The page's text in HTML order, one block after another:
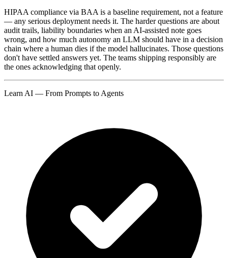
HIPAA compliance via BAA is a baseline requirement, not a feature
— any serious deployment needs it. The harder questions are about
audit trails, liability boundaries when an AI-assisted note goes
wrong, and how much autonomy an LLM should have in a decision
chain where a human dies if the model hallucinates. Those questions
don't have settled answers yet. The teams shipping responsibly are
the ones acknowledging that openly.
Learn AI — From Prompts to Agents